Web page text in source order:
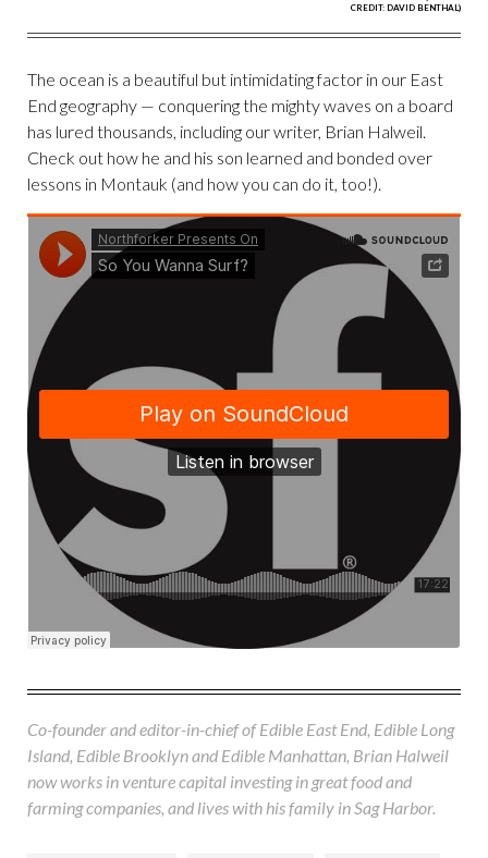
CREDIT: DAVID BENTHAL)
The ocean is a beautiful but intimidating factor in our East
End geography — conquering the mighty waves on a board
has lured thousands, including our writer, Brian Halweil.
Check out how he and his son learned and bonded over
lessons in Montauk (and how you can do it, too!).
Co-founder and editor-in-chief of Edible East End, Edible Long
Island, Edible Brooklyn and Edible Manhattan, Brian Halweil
now works in venture capital investing in great food and
farming companies, and lives with his family in Sag Harbor.